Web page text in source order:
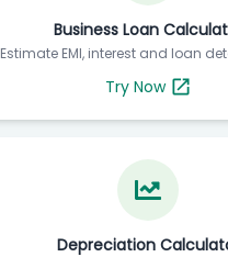
Business Loan
Estimate EMI, interest and loan
Try Now
Depreciation